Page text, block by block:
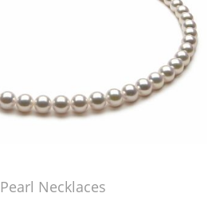
Pearl Necklaces